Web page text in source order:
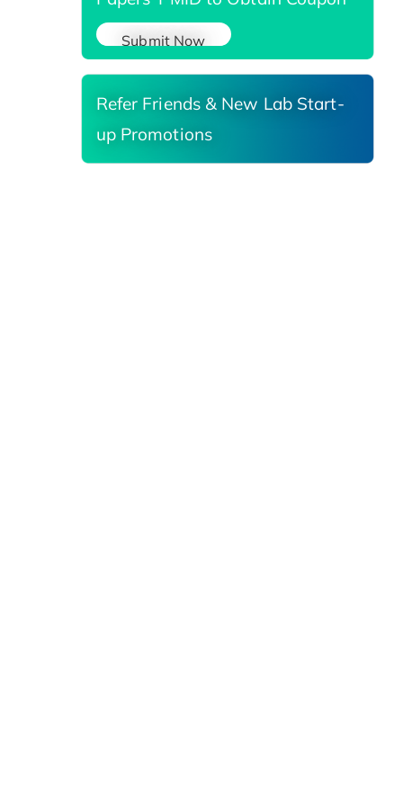
Submit Now
Refer Friends & New Lab Start-
up Promotions